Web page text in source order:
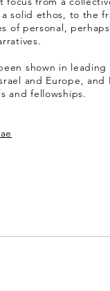
solid ethos, to the
of personal,
shown in leading
and Europe,
and fellowships.